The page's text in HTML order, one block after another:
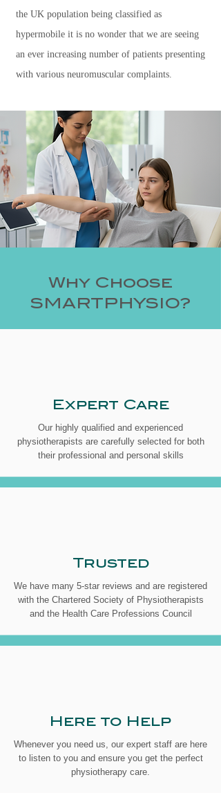
the UK population being classified as
hypermobile it is no wonder that we are seeing
an ever increasing number of patients presenting
with various neuromuscular complaints.
Why Choose
SMARTPHYSIO?
Expert Care
Our highly qualified and experienced
physiotherapists are carefully selected for both
their professional and personal skills
Trusted
We have many 5-star reviews and are registered
with the Chartered Society of Physiotherapists
and the Health Care Professions Council
Here to Help
Whenever you need us, our expert staff are here
to listen to you and ensure you get the perfect
physiotherapy care.